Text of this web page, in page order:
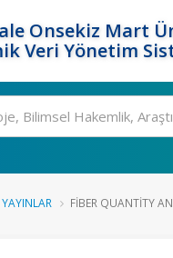
Onsekiz Mart
Veri Yönetim
FIBER QUANTITY